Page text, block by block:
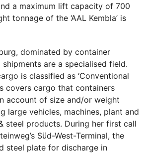
a maximum lift capacity of 700
tonnage of the ‘AAL Kembla’ is
dominated by container
are a specialised field.
is classified as ‘Conventional
covers cargo that containers
account of size and/or weight
large vehicles, machines, plant and
steel products. During her first call
Süd-West-Terminal, the
steel plate for discharge in